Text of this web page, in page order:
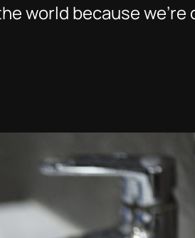
world because